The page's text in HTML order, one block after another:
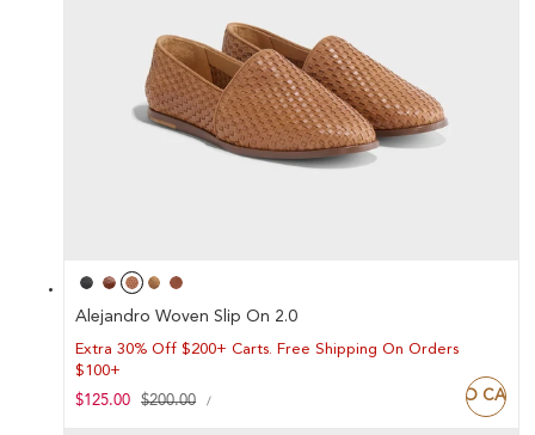
Alejandro Woven Slip On 2.0
Extra 30% Off $200+ Carts. Free Shipping On Orders
$100+
Sale
$125.00
Regular
$200.00
UNIT
/PER ADD TO CART